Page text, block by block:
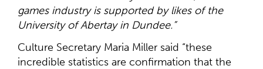
games industry is supported by likes of the
University of Abertay in Dundee.”
Culture Secretary Maria Miller said “these
incredible statistics are confirmation that the